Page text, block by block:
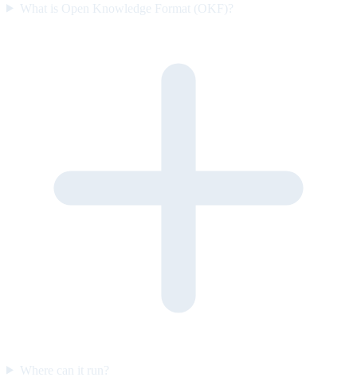
What is Open Knowledge Format (OKF)?
Where can it run?